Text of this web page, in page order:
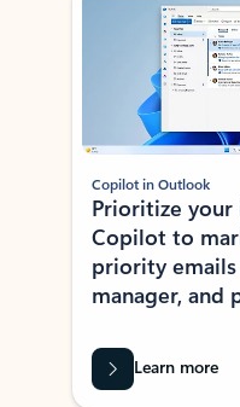
Copilot in Outlook
Prioritize your
Copilot to
priority
manager, and
Learn more